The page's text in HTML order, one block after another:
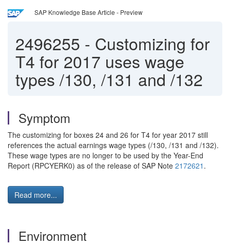
SAP Knowledge Base Article - Preview
2496255 - Customizing for
T4 for 2017 uses wage
types /130, /131 and /132
Symptom
The customizing for boxes 24 and 26 for T4 for year 2017 still
references the actual earnings wage types (/130, /131 and /132).
These wage types are no longer to be used by the Year-End
Report (RPCYERK0) as of the release of SAP Note 2172621 .
Read more...
Environment